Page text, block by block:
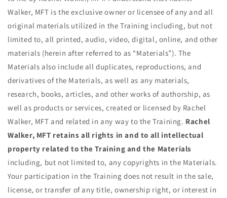
Walker, MFT is the exclusive owner or licensee of any and all
original materials utilized in the Training including, but not
limited to, all printed, audio, video, digital, online, and other
materials (herein after referred to as “Materials”). The
Materials also include all duplicates, reproductions, and
derivatives of the Materials, as well as any materials,
research, books, articles, and other works of authorship, as
well as products or services, created or licensed by Rachel
Walker, MFT and related in any way to the Training. Rachel
Walker, MFT retains all rights in and to all intellectual
property related to the Training and the Materials
including, but not limited to, any copyrights in the Materials.
Your participation in the Training does not result in the sale,
license, or transfer of any title, ownership right, or interest in